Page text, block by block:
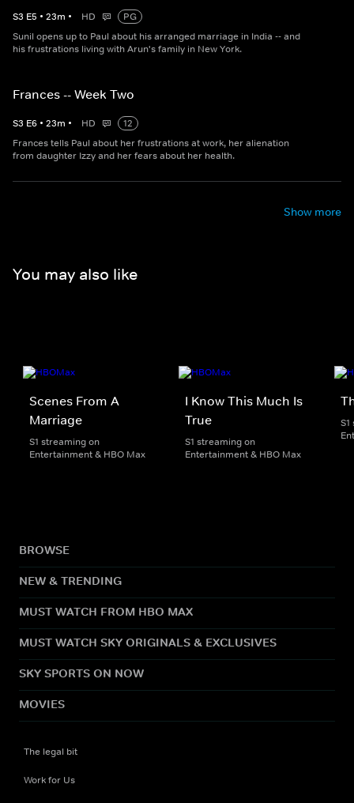
S3 E5 • 23m • HD
PG
Sunil opens up to Paul about his arranged marriage in India -- and
his frustrations living with Arun's family in New York.
Frances -- Week Two
S3 E6 • 23m • HD
12
Frances tells Paul about her frustrations at work, her alienation
from daughter Izzy and her fears about her health.
Show more
You may also like
Scenes From A
Marriage
S1 streaming on
Entertainment & HBO Max
I Know This Much Is
True
S1 streaming on
Entertainment & HBO Max
BROWSE
NEW & TRENDING
MUST WATCH FROM HBO MAX
MUST WATCH SKY ORIGINALS & EXCLUSIVES
SKY SPORTS ON NOW
MOVIES
The legal bit
Work for Us